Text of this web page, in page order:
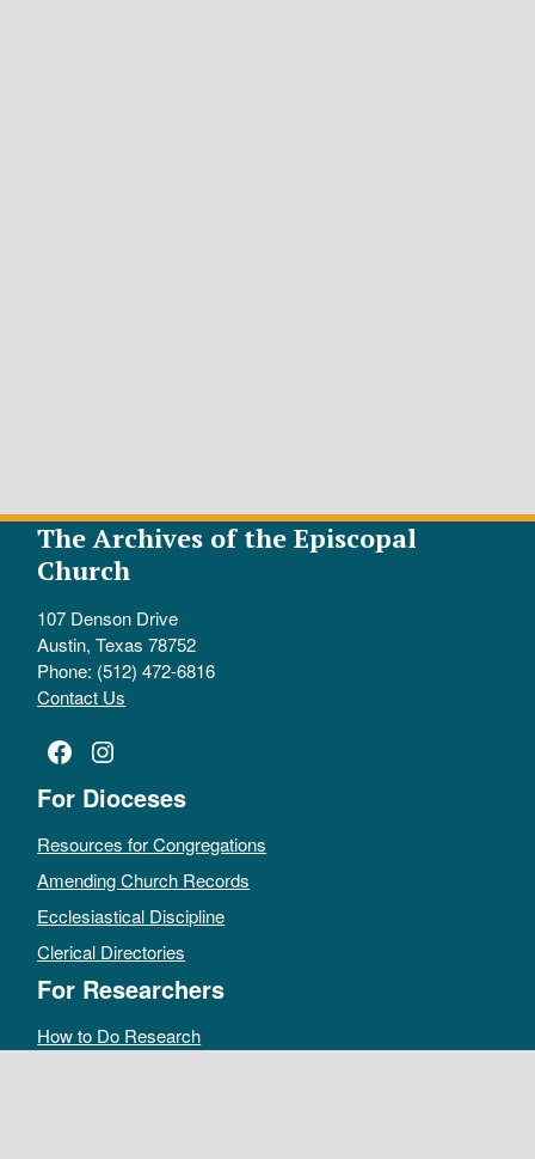
The Archives of the Episcopal
Church
107 Denson Drive
Austin, Texas 78752
Phone: (512) 472-6816
Contact Us
Facebook
Instagram
For Dioceses
Resources for Congregations
Amending Church Records
Ecclesiastical Discipline
Clerical Directories
For Researchers
How to Do Research